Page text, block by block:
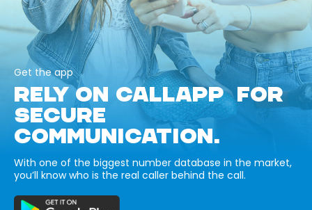
Get the app
RELY ON CALLAPP FOR
SECURE
COMMUNICATION.
With one of the biggest number database in the market,
you’ll know who is the real caller behind the call.